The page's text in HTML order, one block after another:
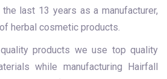
last 13 years as a manufacturer,
herbal cosmetic products.
products we use top quality
while manufacturing Hairfall